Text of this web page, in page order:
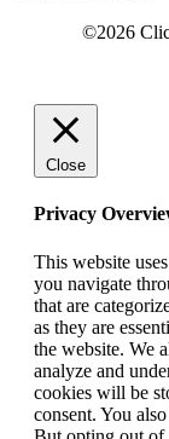
Close
Privacy
This website
you navigate
that are
as they are
the website. We
analyze and
cookies will be
consent. You